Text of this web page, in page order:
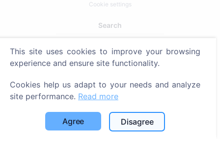
Cookie settings
Search
Search for cemeteries
Services
SIA "CEMETY", LV40103618951
This site uses cookies to improve your browsing
experience and ensure site functionality.
Cookies help us adapt to your needs and analyze
site performance. Read more
Agree Disagree